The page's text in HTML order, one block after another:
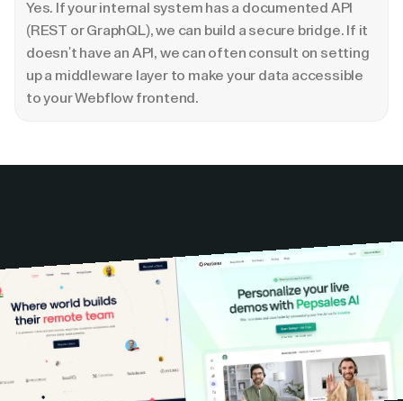
Yes. If your internal system has a documented API
(REST or GraphQL), we can build a secure bridge. If it
doesn't have an API, we can often consult on setting
up a middleware layer to make your data accessible
to your Webflow frontend.